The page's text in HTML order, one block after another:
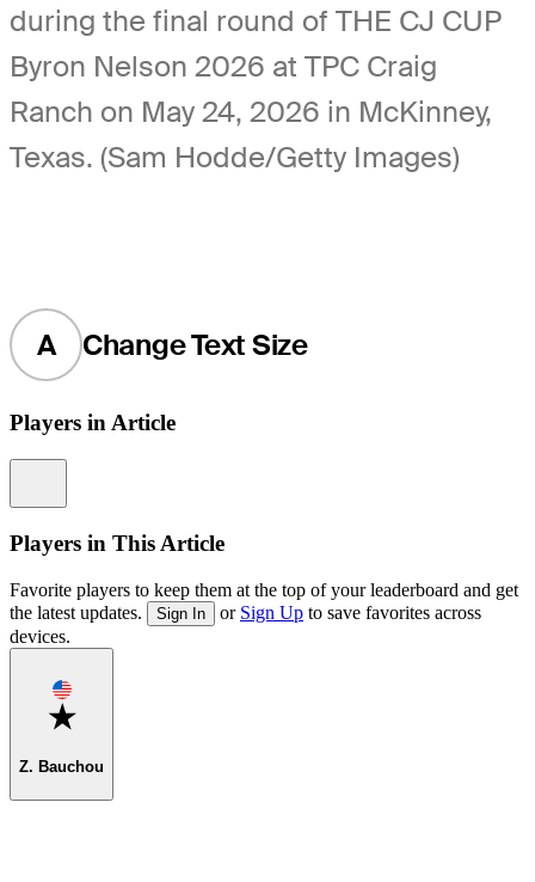
during the final round of THE CJ CUP
Byron Nelson 2026 at TPC Craig
Ranch on May 24, 2026 in McKinney,
Texas. (Sam Hodde/Getty Images)
A Change Text Size
Players in Article
Players in This Article
Favorite players to keep them at the top of your leaderboard and get
the latest updates.
Sign In or Sign Up to save favorites across
devices.
Favorite
Z. Bauchou